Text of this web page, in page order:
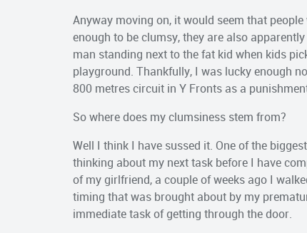
Anyway moving on, it would seem that
enough to be clumsy, they are also
man standing next to the fat kid when kids
playground. Thankfully, I was lucky enough
800 metres circuit in Y Fronts as a
So where does my clumsiness stem from?
Well I think I have sussed it. One of the
thinking about my next task before I have
of my girlfriend, a couple of weeks ago I
timing that was brought about by my
immediate task of getting through the door.